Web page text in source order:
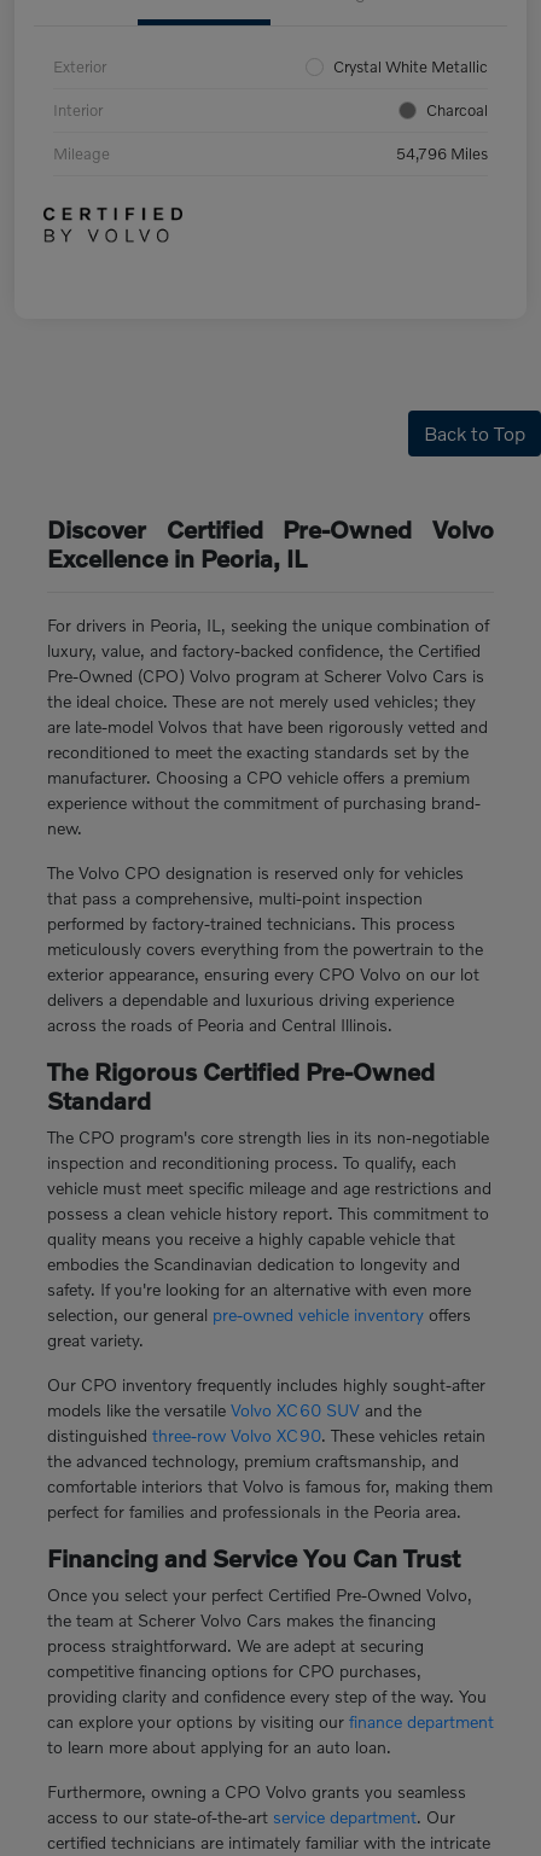
Exterior Crystal White Metallic
Interior Charcoal
Mileage 54,796 Miles
Back to Top
Discover Certified Pre-Owned Volvo
Excellence in Peoria, IL
For drivers in Peoria, IL, seeking the unique combination of
luxury, value, and factory-backed confidence, the Certified
Pre-Owned (CPO) Volvo program at Scherer Volvo Cars is
the ideal choice. These are not merely used vehicles; they
are late-model Volvos that have been rigorously vetted and
reconditioned to meet the exacting standards set by the
manufacturer. Choosing a CPO vehicle offers a premium
experience without the commitment of purchasing brand-
new.
The Volvo CPO designation is reserved only for vehicles
that pass a comprehensive, multi-point inspection
performed by factory-trained technicians. This process
meticulously covers everything from the powertrain to the
exterior appearance, ensuring every CPO Volvo on our lot
delivers a dependable and luxurious driving experience
across the roads of Peoria and Central Illinois.
The Rigorous Certified Pre-Owned
Standard
The CPO program's core strength lies in its non-negotiable
inspection and reconditioning process. To qualify, each
vehicle must meet specific mileage and age restrictions and
possess a clean vehicle history report. This commitment to
quality means you receive a highly capable vehicle that
embodies the Scandinavian dedication to longevity and
safety. If you're looking for an alternative with even more
selection, our general pre-owned vehicle inventoryoffers
great variety.
Our CPO inventory frequently includes highly sought-after
models like the versatile Volvo XC60 SUVand the
distinguished three-row Volvo XC90. These vehicles retain
the advanced technology, premium craftsmanship, and
comfortable interiors that Volvo is famous for, making them
perfect for families and professionals in the Peoria area.
Financing and Service You Can Trust
Once you select your perfect Certified Pre-Owned Volvo,
the team at Scherer Volvo Cars makes the financing
process straightforward. We are adept at securing
competitive financing options for CPO purchases,
providing clarity and confidence every step of the way. You
can explore your options by visiting our finance department
to learn more about applying for an auto loan.
Furthermore, owning a CPO Volvo grants you seamless
access to our state-of-the-art service department. Our
certified technicians are intimately familiar with the intricate